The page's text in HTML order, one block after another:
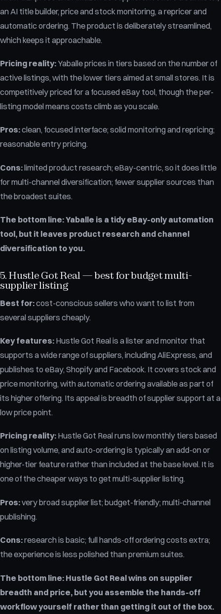
an AI title builder, price and stock monitoring, a repricer and
automatic ordering. The product is deliberately streamlined,
which keeps it approachable.
Pricing reality: Yaballe prices in tiers based on the number of
active listings, with the lower tiers aimed at small stores. It is
competitively priced for a focused eBay tool, though the per-
listing model means costs climb as you scale.
Pros:clean, focused interface; solid monitoring and repricing;
reasonable entry pricing.
Cons:limited product research; eBay-centric, so it does little
for multi-channel diversification; fewer supplier sources than
the broadest suites.
The bottom line:Yaballe is a tidy eBay-only automation
tool, but it leaves product research and channel
diversification to you.
5. Hustle Got Real — best for budget multi-
supplier listing
Best for:cost-conscious sellers who want to list from
several suppliers cheaply.
Key features: Hustle Got Real is a lister and monitor that
supports a wide range of suppliers, including AliExpress, and
publishes to eBay, Shopify and Facebook. It covers stock and
price monitoring, with automatic ordering available as part of
its higher offering. Its appeal is breadth of supplier support at a
low price point.
Pricing reality: Hustle Got Real runs low monthly tiers based
on listing volume, and auto-ordering is typically an add-on or
higher-tier feature rather than included at the base level. It is
one of the cheaper ways to get multi-supplier listing.
Pros:very broad supplier list; budget-friendly; multi-channel
publishing.
Cons:research is basic; full hands-off ordering costs extra;
the experience is less polished than premium suites.
The bottom line: Hustle Got Real wins on supplier
breadth and price, but you assemble the hands-off
workflow yourself rather than getting it out of the box.